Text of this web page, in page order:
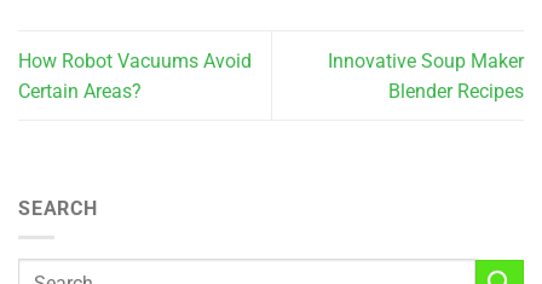
How Robot Vacuums Avoid
Certain Areas?
Innovative Soup Maker
Blender Recipes
SEARCH